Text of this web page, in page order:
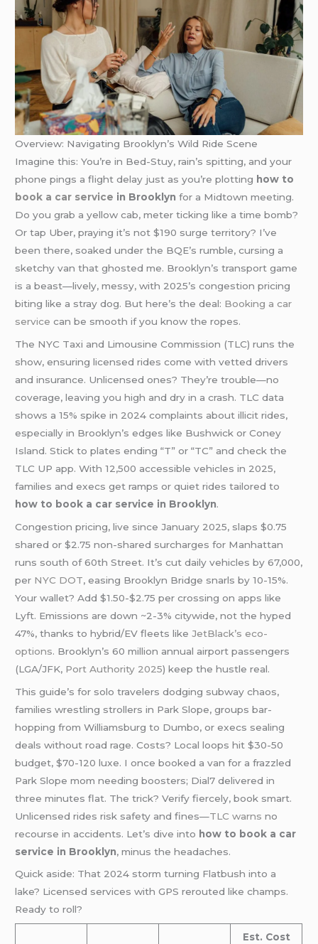
Overview: Navigating Brooklyn’s Wild Ride Scene
Imagine this: You’re in Bed-Stuy, rain’s spitting, and your
phone pings a flight delay just as you’re plotting how to
book a car service in Brooklyn for a Midtown meeting.
Do you grab a yellow cab, meter ticking like a time bomb?
Or tap Uber, praying it’s not $190 surge territory? I’ve
been there, soaked under the BQE’s rumble, cursing a
sketchy van that ghosted me. Brooklyn’s transport game
is a beast—lively, messy, with 2025’s congestion pricing
biting like a stray dog. But here’s the deal: Booking a car
service can be smooth if you know the ropes.
The NYC Taxi and Limousine Commission (TLC) runs the
show, ensuring licensed rides come with vetted drivers
and insurance. Unlicensed ones? They’re trouble—no
coverage, leaving you high and dry in a crash. TLC data
shows a 15% spike in 2024 complaints about illicit rides,
especially in Brooklyn’s edges like Bushwick or Coney
Island. Stick to plates ending “T” or “TC” and check the
TLC UP app. With 12,500 accessible vehicles in 2025,
families and execs get ramps or quiet rides tailored to
how to book a car service in Brooklyn.
Congestion pricing, live since January 2025, slaps $0.75
shared or $2.75 non-shared surcharges for Manhattan
runs south of 60th Street. It’s cut daily vehicles by 67,000,
per NYC DOT, easing Brooklyn Bridge snarls by 10-15%.
Your wallet? Add $1.50-$2.75 per crossing on apps like
Lyft. Emissions are down ~2-3% citywide, not the hyped
47%, thanks to hybrid/EV fleets likeJetBlack’s eco-
options. Brooklyn’s 60 million annual airport passengers
(LGA/JFK, Port Authority 2025) keep the hustle real.
This guide’s for solo travelers dodging subway chaos,
families wrestling strollers in Park Slope, groups bar-
hopping from Williamsburg to Dumbo, or execs sealing
deals without road rage. Costs? Local loops hit $30-50
budget, $70-120 luxe. I once booked a van for a frazzled
Park Slope mom needing boosters; Dial7 delivered in
three minutes flat. The trick? Verify fiercely, book smart.
Unlicensed rides risk safety and fines—TLC warns no
recourse in accidents. Let’s dive into how to book a car
service in Brooklyn, minus the headaches.
Quick aside: That 2024 storm turning Flatbush into a
lake? Licensed services with GPS rerouted like champs.
Ready to roll?
Est. Cost